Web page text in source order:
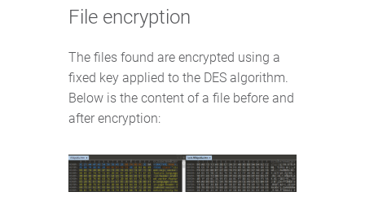
File encryption
The files found are encrypted using a
fixed key applied to the DES algorithm.
Below is the content of a file before and
after encryption: